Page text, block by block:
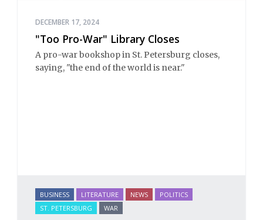
DECEMBER 17, 2024
"Too Pro-War" Library Closes
A pro-war bookshop in St. Petersburg closes,
saying, "the end of the world is near."
BUSINESS LITERATURE NEWS
POLITICS
ST. PETERSBURG
WAR